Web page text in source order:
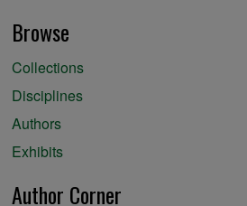
Browse
Collections
Disciplines
Authors
Exhibits
Author Corner